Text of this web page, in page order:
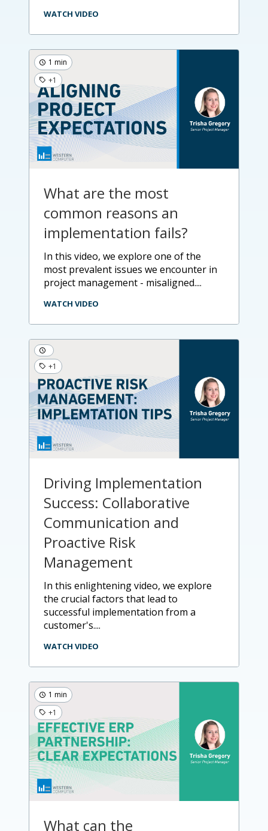
WATCH VIDEO
1 min
+1
What are the most
common reasons an
implementation fails?
in this video, we explore one of the
most prevalent issues we encounter in
project management - misaligned....
WATCH VIDEO
+1
Driving Implementation
Success: Collaborative
Communication and
Proactive Risk
Management
in this enlightening video, we explore
the crucial factors that lead to
successful implementation from a
customer's....
WATCH VIDEO
1 min
+1
What can the